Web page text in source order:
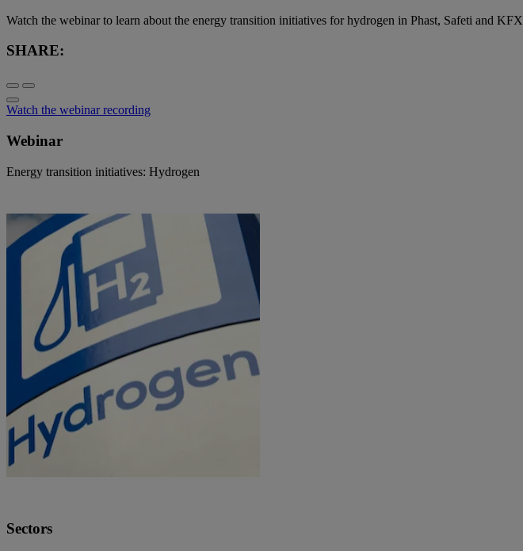
Watch the webinar to learn about the energy transition initiatives for hydrogen in Phast, Safeti and KFX
SHARE:
Watch the webinar recording
Webinar
Energy transition initiatives: Hydrogen
Sectors